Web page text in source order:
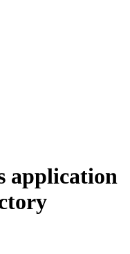
application